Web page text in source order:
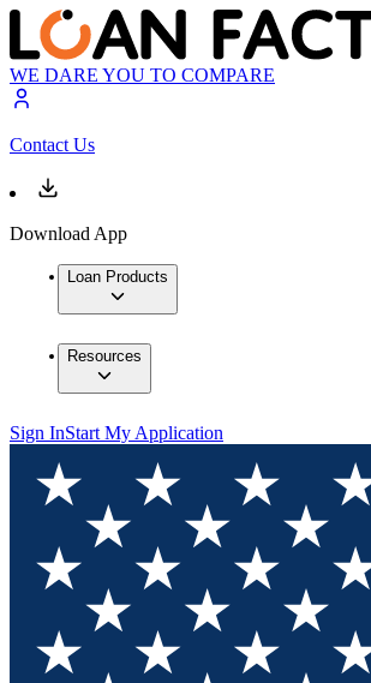
WE DARE YOU TO COMPARE
Contact Us
Download App
Loan Products
Resources
Sign InStart My Application